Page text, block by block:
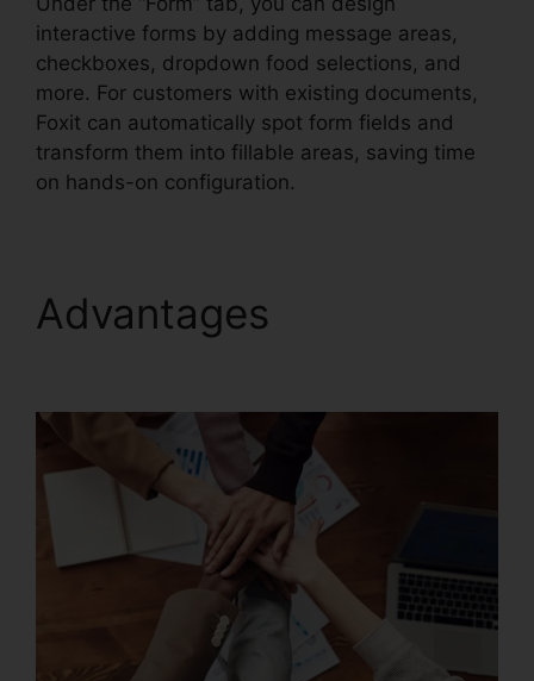
interactive forms by adding message areas,
checkboxes, dropdown food selections, and
more. For customers with existing documents,
Foxit can automatically spot form fields and
transform them into fillable areas, saving time
on hands-on configuration.
Advantages